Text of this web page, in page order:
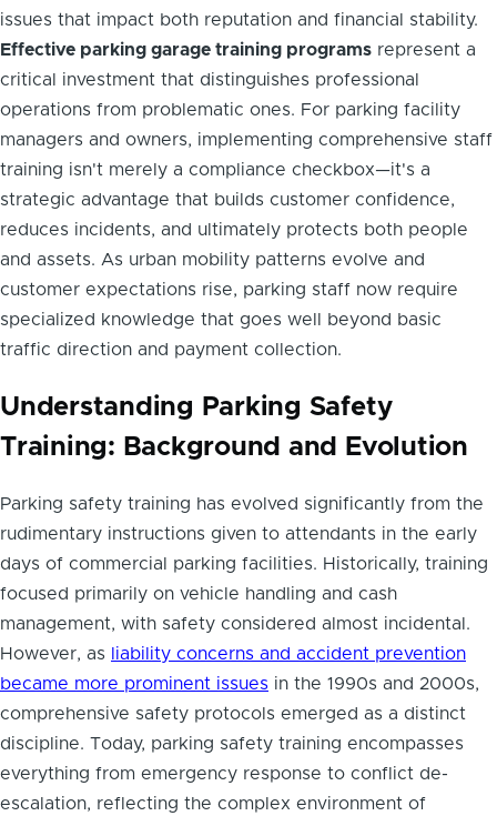
issues that impact both reputation and financial stability.
Effective parking garage training programs represent a
critical investment that distinguishes professional
operations from problematic ones. For parking facility
managers and owners, implementing comprehensive staff
training isn't merely a compliance checkbox—it's a
strategic advantage that builds customer confidence,
reduces incidents, and ultimately protects both people
and assets. As urban mobility patterns evolve and
customer expectations rise, parking staff now require
specialized knowledge that goes well beyond basic
traffic direction and payment collection.
Understanding Parking Safety
Training: Background and Evolution
Parking safety training has evolved significantly from the
rudimentary instructions given to attendants in the early
days of commercial parking facilities. Historically, training
focused primarily on vehicle handling and cash
management, with safety considered almost incidental.
However, as
liability concerns and accident prevention
became more prominent issues in the 1990s and 2000s,
comprehensive safety protocols emerged as a distinct
discipline. Today, parking safety training encompasses
everything from emergency response to conflict de-
escalation, reflecting the complex environment of